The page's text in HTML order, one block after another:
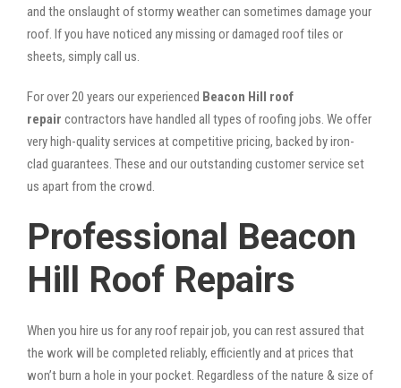
and the onslaught of stormy weather can sometimes damage your
roof. If you have noticed any missing or damaged roof tiles or
sheets, simply call us.
For over 20 years our experienced Beacon Hill roof
repair contractors have handled all types of roofing jobs. We offer
very high-quality services at competitive pricing, backed by iron-
clad guarantees. These and our outstanding customer service set
us apart from the crowd.
Professional Beacon
Hill Roof Repairs
When you hire us for any roof repair job, you can rest assured that
the work will be completed reliably, efficiently and at prices that
won’t burn a hole in your pocket. Regardless of the nature & size of